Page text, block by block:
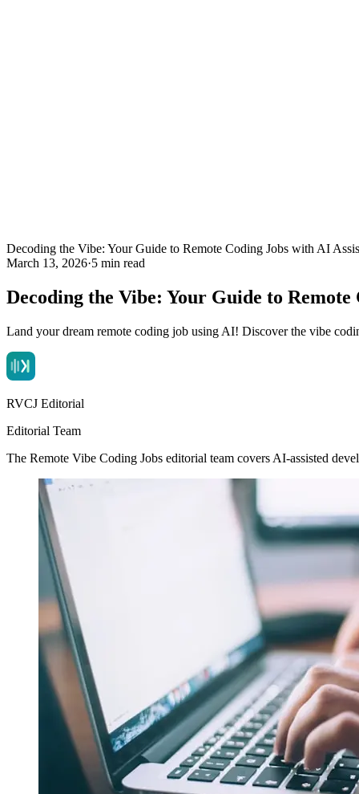
Decoding the Vibe: Your Guide to Remote Coding Jobs with AI
March 13, 2026·5 min read
Decoding the Vibe: Your Guide to
Land your dream remote coding job using AI! Discover the vibe
RVCJ Editorial
Editorial Team
The Remote Vibe Coding Jobs editorial team covers AI-assisted